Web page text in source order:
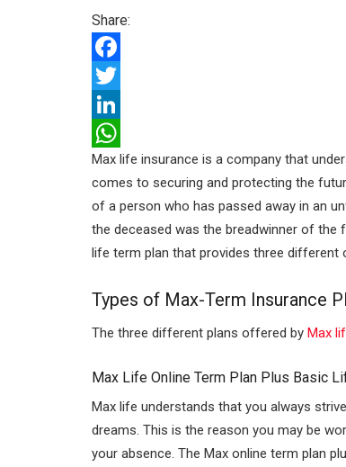
Share:
F
a
c
e
b
o
T
w
i
t
e
L
i
n
e
n
W
h
t
A
p
Max life insurance is a company that
comes to securing and protecting the
of a person who has passed away in an
the deceased was the breadwinner of the
life term plan that provides three
Types of Max-Term Insurance
The three different plans offered by Max
Max Life Online Term Plan Plus Basic
Max life understands that you always
dreams. This is the reason you may be
your absence. The Max online term plan